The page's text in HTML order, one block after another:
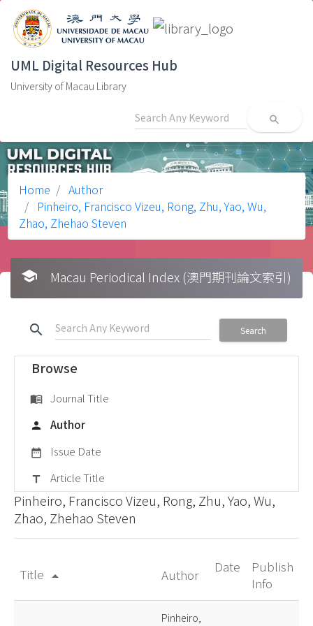
UML Digital Resources Hub
University of Macau Library
search
Home
Author
Pinheiro, Francisco Vizeu, Rong, Zhu, Yao, Wu,
Zhao, Zhehao Steven
school Macau Periodical Index (澳門期刊論文索引)
search Search
Browse
menu_book Journal Title
person Author
date_range Issue Date
title Article Title
Pinheiro, Francisco Vizeu, Rong, Zhu, Yao, Wu,
Zhao, Zhehao Steven
Title arrow_drop_up Author Date
Publish
Info
Pinheiro,